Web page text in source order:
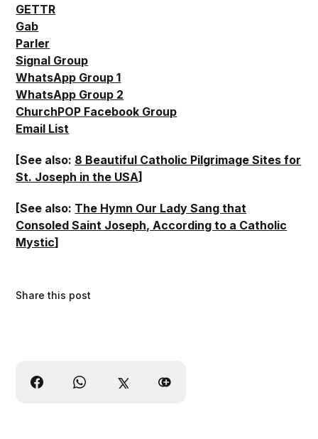
GETTR
Gab
Parler
Signal Group
WhatsApp Group 1
WhatsApp Group 2
ChurchPOP Facebook Group
Email List
[See also: 8 Beautiful Catholic Pilgrimage Sites for
St. Joseph in the USA]
[See also: The Hymn Our Lady Sang that
Consoled Saint Joseph, According to a Catholic
Mystic]
Share this post